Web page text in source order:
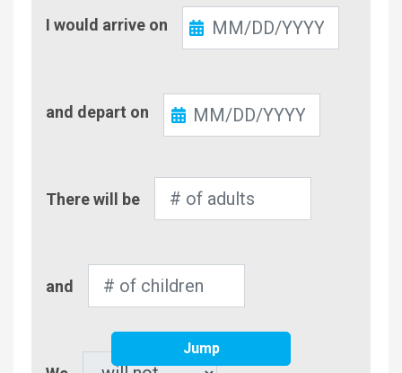
In
I would arrive on
Out
and depart on
of
There will be
of
and
Pet
Jump